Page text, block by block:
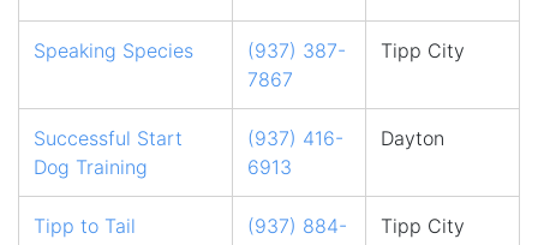
Speaking Species
(937) 387-
7867
Tipp City
Successful Start
Dog Training
(937) 416-
6913
Dayton
Tipp to Tail
(937) 884-
Tipp City